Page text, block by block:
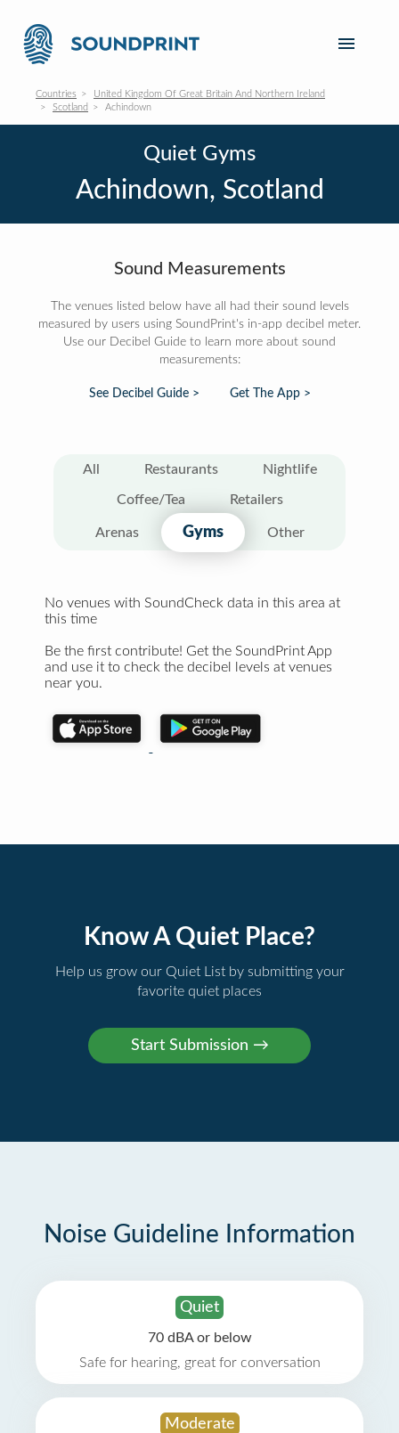
Countries
United Kingdom Of Great Britain And Northern Ireland
Scotland
Achindown
Quiet Gyms
Achindown, Scotland
Sound Measurements
The venues listed below have all had their sound levels
measured by users using SoundPrint's in-app decibel meter.
Use our Decibel Guide to learn more about sound
measurements:
See Decibel Guide > Get The App >
All Restaurants Nightlife
Coffee/Tea Retailers
Arenas Gyms Other
No venues with SoundCheck data in this area at
this time
Be the first contribute! Get the SoundPrint App
and use it to check the decibel levels at venues
near you.
Know A Quiet Place?
Help us grow our Quiet List by submitting your
favorite quiet places
Noise Guideline Information
Quiet
70 dBA or below
Safe for hearing, great for conversation
Moderate